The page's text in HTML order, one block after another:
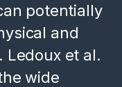
potentially
and
Ledoux et al.
wide